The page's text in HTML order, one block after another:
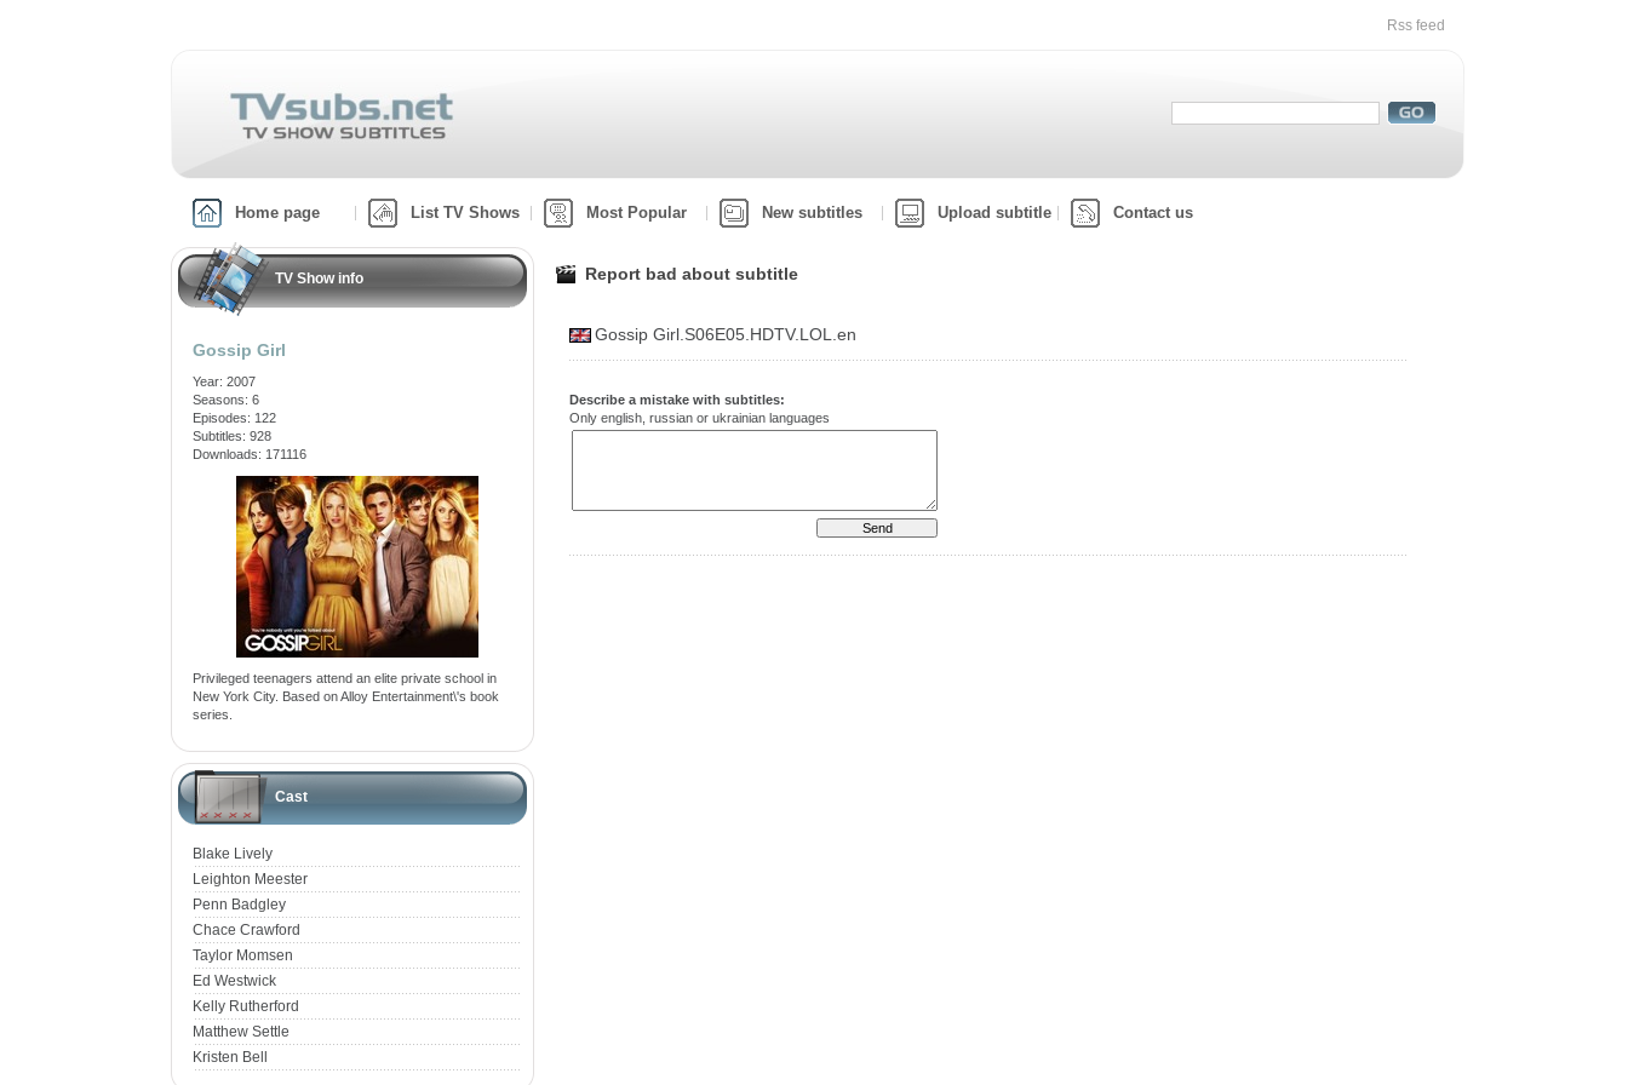
Rss feed
Home page List TV Shows Most Popular New subtitles Upload subtitle Contact us
TV Show info
Gossip Girl
Year: 2007
Seasons: 6
Episodes: 122
Subtitles: 928
Downloads: 171116
Privileged teenagers attend an elite private school in
New York City. Based on Alloy Entertainment\'s book
series.
Cast
Blake Lively
Leighton Meester
Penn Badgley
Chace Crawford
Taylor Momsen
Ed Westwick
Kelly Rutherford
Matthew Settle
Kristen Bell
Report bad about subtitle
Gossip Girl.S06E05.HDTV.LOL.en
Describe a mistake with subtitles:
Only english, russian or ukrainian languages